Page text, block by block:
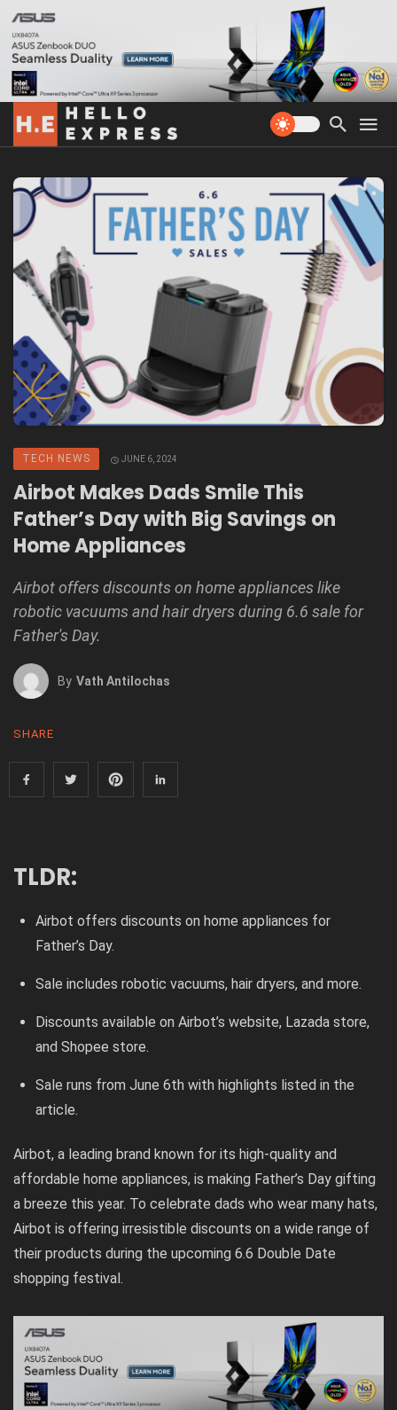
TECH NEWS JUNE 6, 2024
Airbot Makes Dads Smile This
Father’s Day with Big Savings on
Home Appliances
Airbot offers discounts on home appliances like
robotic vacuums and hair dryers during 6.6 sale for
Father's Day.
By Vath Antilochas
SHARE
TLDR:
Airbot offers discounts on home appliances for
Father’s Day.
Sale includes robotic vacuums, hair dryers, and more.
Discounts available on Airbot’s website, Lazada store,
and Shopee store.
Sale runs from June 6th with highlights listed in the
article.
Airbot, a leading brand known for its high-quality and
affordable home appliances, is making Father’s Day gifting
a breeze this year. To celebrate dads who wear many hats,
Airbot is offering irresistible discounts on a wide range of
their products during the upcoming 6.6 Double Date
shopping festival.